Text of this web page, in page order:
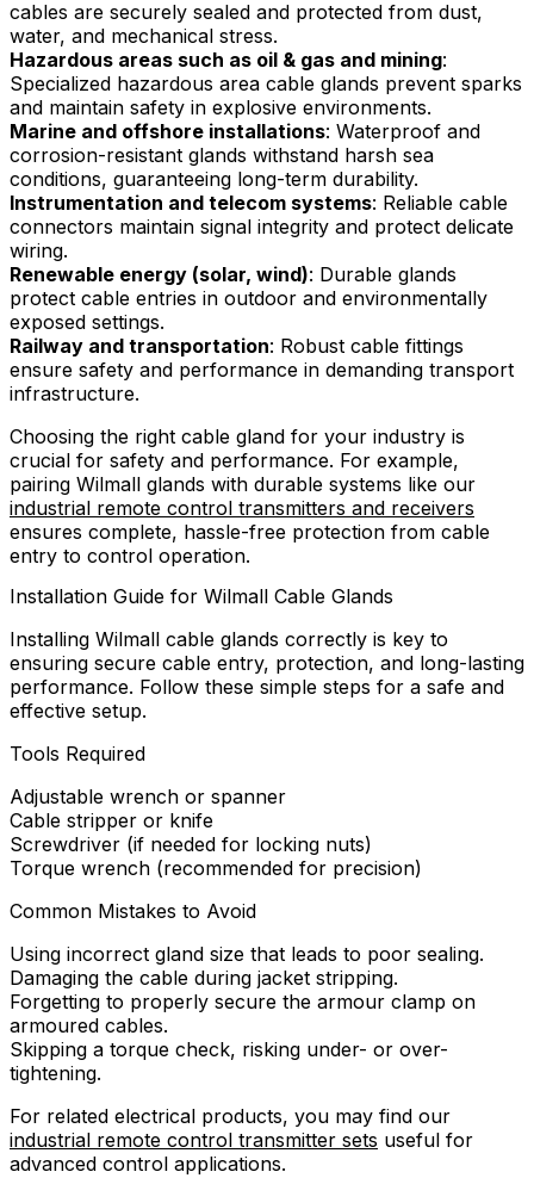
cables are securely sealed and protected from dust,
water, and mechanical stress.
Hazardous areas such as oil & gas and mining:
Specialized hazardous area cable glands prevent sparks
and maintain safety in explosive environments.
Marine and offshore installations: Waterproof and
corrosion-resistant glands withstand harsh sea
conditions, guaranteeing long-term durability.
Instrumentation and telecom systems: Reliable cable
connectors maintain signal integrity and protect delicate
wiring.
Renewable energy (solar, wind): Durable glands
protect cable entries in outdoor and environmentally
exposed settings.
Railway and transportation: Robust cable fittings
ensure safety and performance in demanding transport
infrastructure.
Choosing the right cable gland for your industry is
crucial for safety and performance. For example,
pairing Wilmall glands with durable systems like our
industrial remote control transmitters and receivers
ensures complete, hassle-free protection from cable
entry to control operation.
Installation Guide for Wilmall Cable Glands
Installing Wilmall cable glands correctly is key to
ensuring secure cable entry, protection, and long-lasting
performance. Follow these simple steps for a safe and
effective setup.
Tools Required
Adjustable wrench or spanner
Cable stripper or knife
Screwdriver (if needed for locking nuts)
Torque wrench (recommended for precision)
Common Mistakes to Avoid
Using incorrect gland size that leads to poor sealing.
Damaging the cable during jacket stripping.
Forgetting to properly secure the armour clamp on
armoured cables.
Skipping a torque check, risking under- or over-
tightening.
For related electrical products, you may find our
industrial remote control transmitter sets useful for
advanced control applications.